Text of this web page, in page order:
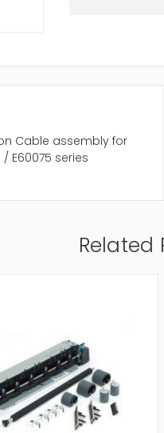
Cable assembly for
E60075 series
Related